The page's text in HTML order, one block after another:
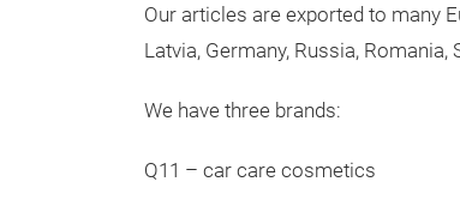
Our articles are exported to many
Latvia, Germany, Russia, Romania,
We have three brands:
Q11 – car care cosmetics